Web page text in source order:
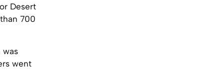
Desert
700
was
went